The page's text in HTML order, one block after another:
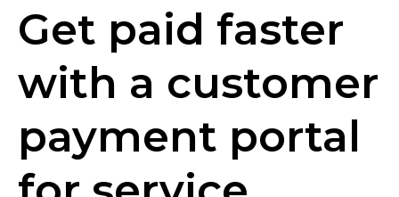
Get paid faster
with a customer
payment portal